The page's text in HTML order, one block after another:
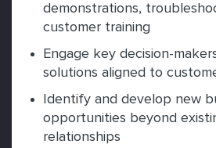
demonstrations,
customer training
Engage key decision-
solutions aligned to
Identify and develop new
opportunities beyond
relationships